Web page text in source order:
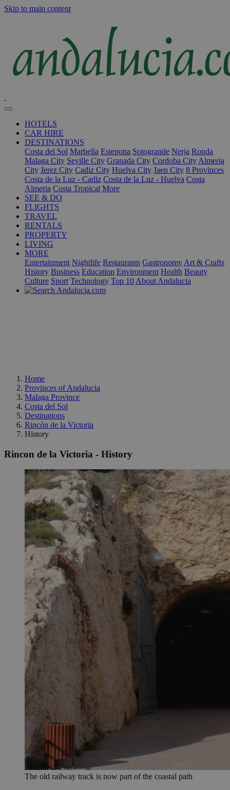
Skip to main content
HOTELS
CAR HIRE
DESTINATIONS
Costa del Sol Marbella Estepona Sotogrande Nerja Ronda
Malaga City Seville City Granada City Cordoba City Almeria
City Jerez City Cadiz City Huelva City Jaen City 8 Provinces
Costa de la Luz - Cadiz Costa de la Luz - Huelva Costa
Almeria Costa Tropical More
SEE & DO
FLIGHTS
TRAVEL
RENTALS
PROPERTY
LIVING
MORE
Entertainment Nightlife Restaurants Gastronomy Art & Crafts
History Business Education Environment Health Beauty
Culture Sport Technology Top 10 About Andalucia
Home
Provinces of Andalucia
Malaga Province
Costa del Sol
Destinations
Rincón de la Victoria
History
Rincon de la Victoria - History
The old railway track is now part of the coastal path